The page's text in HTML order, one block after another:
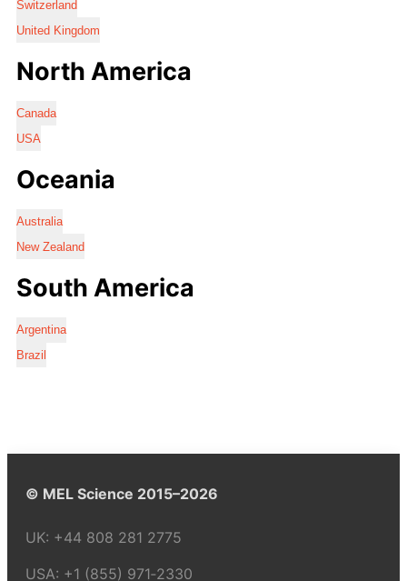
Switzerland
United Kingdom
North America
Canada
USA
Oceania
Australia
New Zealand
South America
Argentina
Brazil
© MEL Science 2015–2026
UK: +44 808 281 2775
USA: +1 (855) 971‑2330